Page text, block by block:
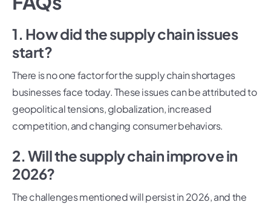
1. How did the supply chain issues
start?
There is no one factor for the supply chain shortages
businesses face today. These issues can be attributed to
geopolitical tensions, globalization, increased
competition, and changing consumer behaviors.
2. Will the supply chain improve in
2026?
The challenges mentioned will persist in 2026, and the